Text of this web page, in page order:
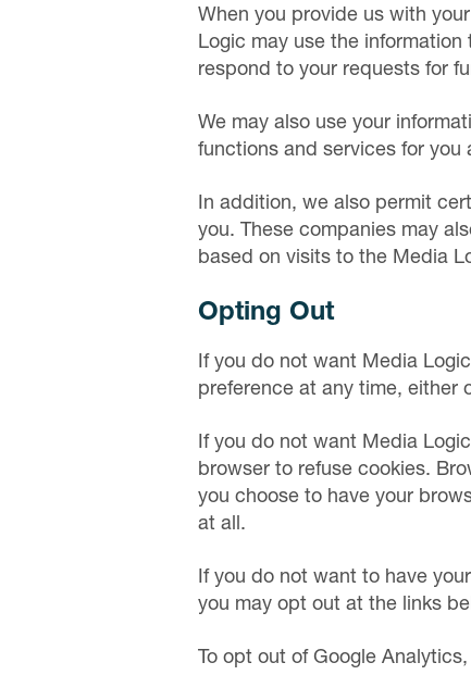
When you provide us with
Logic may use the
respond to your requests for
We may also use your
functions and services for you
In addition, we also permit
you. These companies may
based on visits to the Media
Opting Out
If you do not want Media
preference at any time, either
If you do not want Media
browser to refuse cookies.
you choose to have your
at all.
If you do not want to have
you may opt out at the links
To opt out of Google